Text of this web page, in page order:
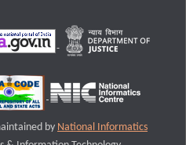
by National Informatics